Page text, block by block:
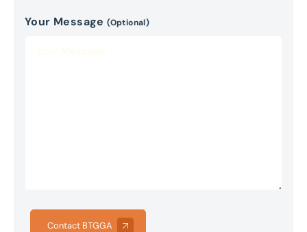
Your Message(Optional)
Contact BTGGA